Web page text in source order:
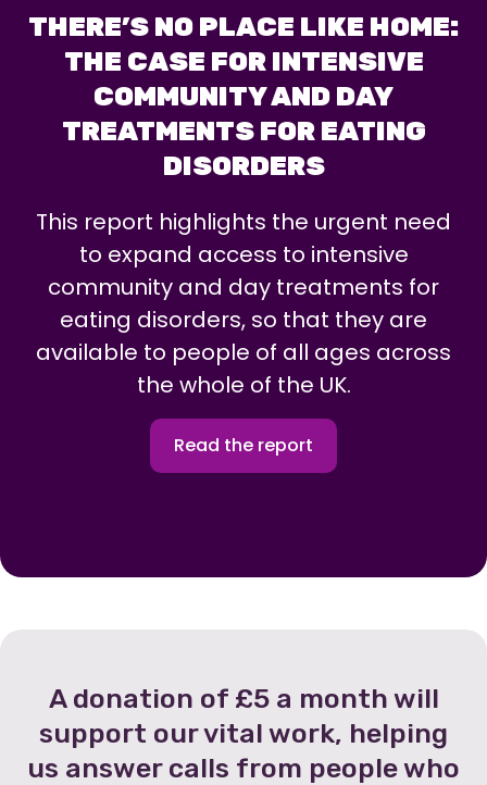
THERE’S NO PLACE LIKE HOME:
THE CASE FOR INTENSIVE
COMMUNITY AND DAY
TREATMENTS FOR EATING
DISORDERS
This report highlights the urgent need
to expand access to intensive
community and day treatments for
eating disorders, so that they are
available to people of all ages across
the whole of the UK.
Read the report
A donation of £5 a month will
support our vital work, helping
us answer calls from people who